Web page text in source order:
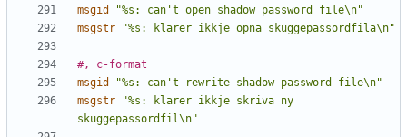
msgid
"%s: can't open shadow password file\n"
msgstr
"%s: klarer ikkje opna skuggepassordfila\n"
#, c-format
msgid
"%s: can't rewrite shadow password file\n"
msgstr
"%s: klarer ikkje skriva ny
skuggepassordfil\n"